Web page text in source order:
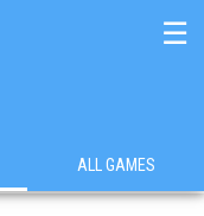
☰
ALL GAMES